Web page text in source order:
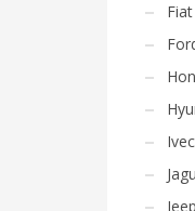
Fiat
Jeep